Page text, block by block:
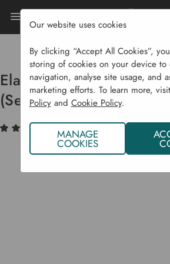
Home Garden Supplies
Elan Solar Copper Ball Lantern
Elan Solar Copper Ball
(Set Of 20)
(2) Write a Review
Our website uses cookies
By clicking “Accept All Cookies”,
storing of cookies on your device to
navigation, analyse site usage, and
marketing efforts. To learn more,
Policyand Cookie Policy.
MANAGE
COOKIES